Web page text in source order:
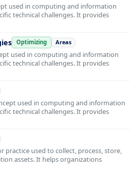
used in computing and information
technical challenges. It provides
Optimizing Areas
used in computing and information
technical challenges. It provides
used in computing and information
technical challenges. It provides
practice used to collect, process, store,
assets. It helps organizations